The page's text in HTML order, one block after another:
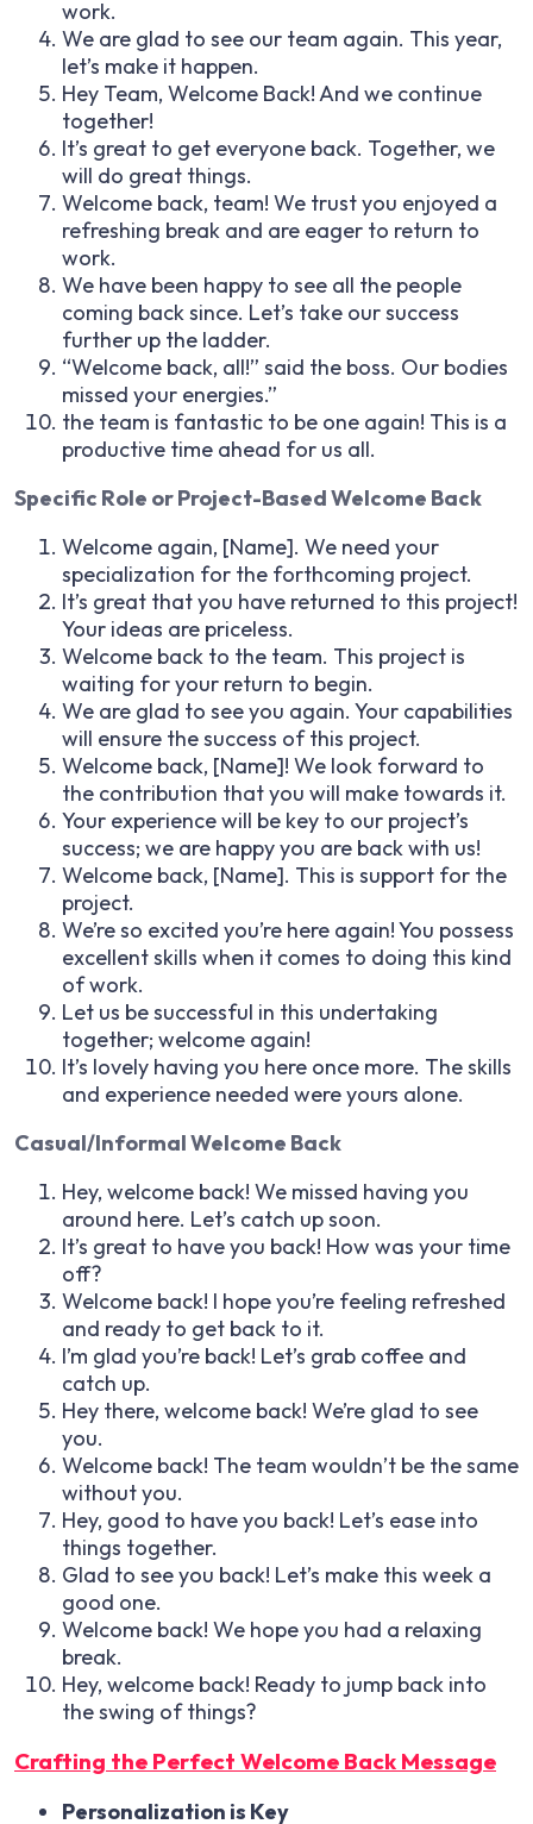
work.
We are glad to see our team again. This year,
let’s make it happen.
Hey Team, Welcome Back! And we continue
together!
It’s great to get everyone back. Together, we
will do great things.
Welcome back, team! We trust you enjoyed a
refreshing break and are eager to return to
work.
We have been happy to see all the people
coming back since. Let’s take our success
further up the ladder.
“Welcome back, all!” said the boss. Our bodies
missed your energies.”
the team is fantastic to be one again! This is a
productive time ahead for us all.
Specific Role or Project-Based Welcome Back
Welcome again, [Name]. We need your
specialization for the forthcoming project.
It’s great that you have returned to this project!
Your ideas are priceless.
Welcome back to the team. This project is
waiting for your return to begin.
We are glad to see you again. Your capabilities
will ensure the success of this project.
Welcome back, [Name]! We look forward to
the contribution that you will make towards it.
Your experience will be key to our project’s
success; we are happy you are back with us!
Welcome back, [Name]. This is support for the
project.
We’re so excited you’re here again! You possess
excellent skills when it comes to doing this kind
of work.
Let us be successful in this undertaking
together; welcome again!
It’s lovely having you here once more. The skills
and experience needed were yours alone.
Casual/Informal Welcome Back
Hey, welcome back! We missed having you
around here. Let’s catch up soon.
It’s great to have you back! How was your time
off?
Welcome back! I hope you’re feeling refreshed
and ready to get back to it.
I’m glad you’re back! Let’s grab coffee and
catch up.
Hey there, welcome back! We’re glad to see
you.
Welcome back! The team wouldn’t be the same
without you.
Hey, good to have you back! Let’s ease into
things together.
Glad to see you back! Let’s make this week a
good one.
Welcome back! We hope you had a relaxing
break.
Hey, welcome back! Ready to jump back into
the swing of things?
Crafting the Perfect Welcome Back Message
Personalization is Key